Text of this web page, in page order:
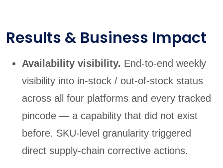
Results & Business Impact
Availability visibility. End-to-end weekly
visibility into in-stock / out-of-stock status
across all four platforms and every tracked
pincode — a capability that did not exist
before. SKU-level granularity triggered
direct supply-chain corrective actions.